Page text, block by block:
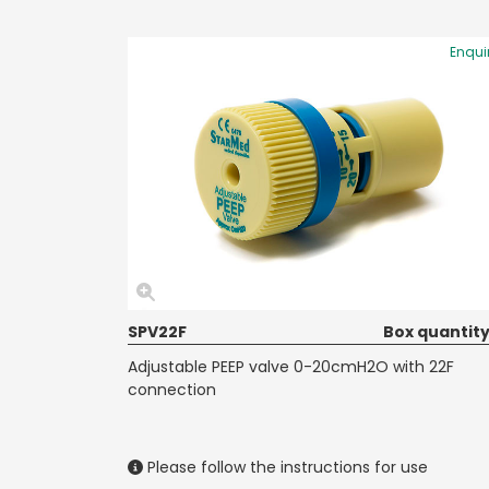
SPV22F
Box quantity
Adjustable PEEP valve 0-20cmH2O with 22F
connection
Please follow the instructions for use